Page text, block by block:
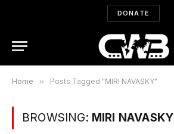
DONATE
Home » Posts Tagged "MIRI NAVASKY"
BROWSING: MIRI NAVASKY